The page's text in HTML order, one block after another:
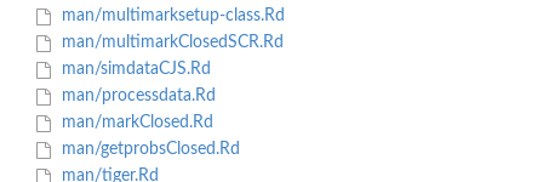
man/multimarksetup-class.Rd
man/multimarkClosedSCR.Rd
man/simdataCJS.Rd
man/processdata.Rd
man/markClosed.Rd
man/getprobsClosed.Rd
man/tiger.Rd